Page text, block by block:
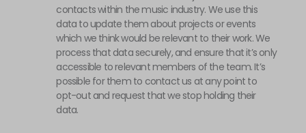
contacts within the music industry. We use this
data to update them about projects or events
which we think would be relevant to their work. We
process that data securely, and ensure that it’s only
accessible to relevant members of the team. It’s
possible for them to contact us at any point to
opt-out and request that we stop holding their
data.